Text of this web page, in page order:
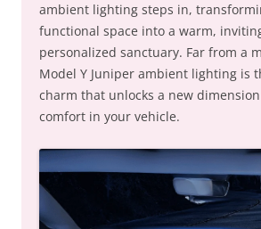
ambient lighting steps in,
functional space into a warm,
personalized sanctuary. Far from a
Model Y Juniper ambient lighting is
charm that unlocks a new
comfort in your vehicle.